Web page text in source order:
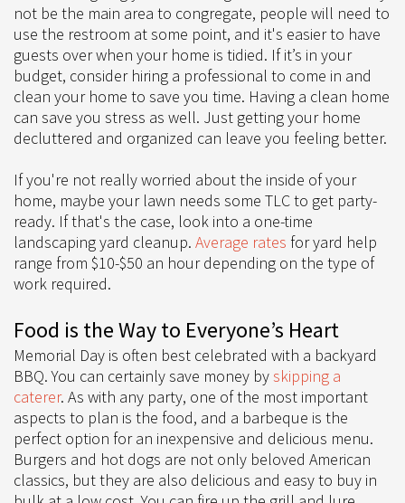
not be the main area to congregate, people will need to
use the restroom at some point, and it's easier to have
guests over when your home is tidied. If it’s in your
budget, consider hiring a professional to come in and
clean your home to save you time. Having a clean home
can save you stress as well. Just getting your home
decluttered and organized can leave you feeling better.
If you're not really worried about the inside of your
home, maybe your lawn needs some TLC to get party-
ready. If that's the case, look into a one-time
landscaping yard cleanup. Average rates for yard help
range from $10-$50 an hour depending on the type of
work required.
Food is the Way to Everyone’s Heart
Memorial Day is often best celebrated with a backyard
BBQ. You can certainly save money byskipping a
caterer. As with any party, one of the most important
aspects to plan is the food, and a barbeque is the
perfect option for an inexpensive and delicious menu.
Burgers and hot dogs are not only beloved American
classics, but they are also delicious and easy to buy in